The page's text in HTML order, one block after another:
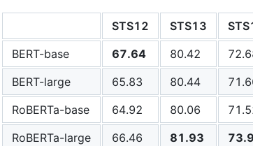
STS12 STS13
BERT-base
67.64 80.42
BERT-large
65.83 80.44
RoBERTa-base
64.92 80.06
RoBERTa-large
66.46 81.93